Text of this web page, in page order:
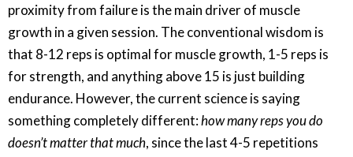
proximity from failure is the main driver of muscle
growth in a given session. The conventional wisdom is
that 8-12 reps is optimal for muscle growth, 1-5 reps is
for strength, and anything above 15 is just building
endurance. However, the current science is saying
something completely different:how many reps you do
doesn’t matter that much, since the last 4-5 repetitions